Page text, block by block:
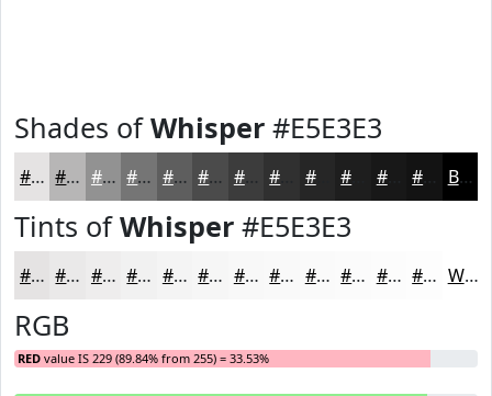
Shades ofWhisper #E5E3E3
#E5E3E3 #B7B6B6 #929292 #757575 #5E5E5E #4B4B4B #3C3C3C #262626 #181818 Black
Tints ofWhisper #E5E3E3
#E5E3E3 #EAE9E9 #EEEDED #F1F1F1 #F4F4F4 #F6F6F6 #F8F8F8 #F9F9F9 #FAFAFA #FBFBFB #FCFCFC #FDFDFD White
RGB
RED value IS 229 (89.84% from 255) = 33.53%